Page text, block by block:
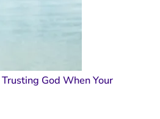
God When Your